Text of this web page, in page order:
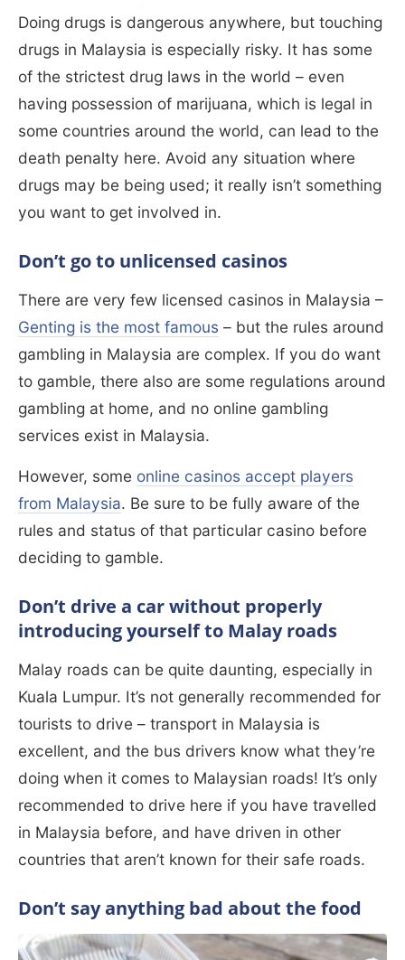
Doing drugs is dangerous anywhere, but touching
drugs in Malaysia is especially risky. It has some
of the strictest drug laws in the world – even
having possession of marijuana, which is legal in
some countries around the world, can lead to the
death penalty here. Avoid any situation where
drugs may be being used; it really isn’t something
you want to get involved in.
Don’t go to unlicensed casinos
There are very few licensed casinos in Malaysia –
Genting is the most famous – but the rules around
gambling in Malaysia are complex. If you do want
to gamble, there also are some regulations around
gambling at home, and no online gambling
services exist in Malaysia.
However, some online casinos accept players
from Malaysia. Be sure to be fully aware of the
rules and status of that particular casino before
deciding to gamble.
Don’t drive a car without properly
introducing yourself to Malay roads
Malay roads can be quite daunting, especially in
Kuala Lumpur. It’s not generally recommended for
tourists to drive – transport in Malaysia is
excellent, and the bus drivers know what they’re
doing when it comes to Malaysian roads! It’s only
recommended to drive here if you have travelled
in Malaysia before, and have driven in other
countries that aren’t known for their safe roads.
Don’t say anything bad about the food